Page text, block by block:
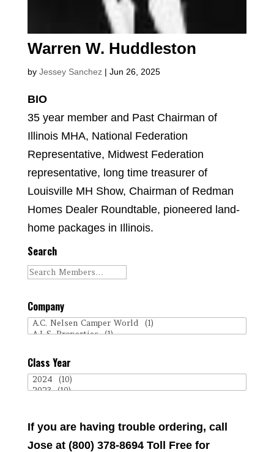
Warren W. Huddleston
by Jessey Sanchez| Jun 26, 2025
BIO
35 year member and Past Chairman of
Illinois MHA, National Federation
Representative, Midwest Federation
representative, long time treasurer of
Louisville MH Show, Chairman of Redman
Homes Dealer Roundtable, pioneered land-
home packages in Illinois.
Search
Company
Class Year
If you are having trouble ordering, call
Jose at (800) 378-8694 Toll Free for